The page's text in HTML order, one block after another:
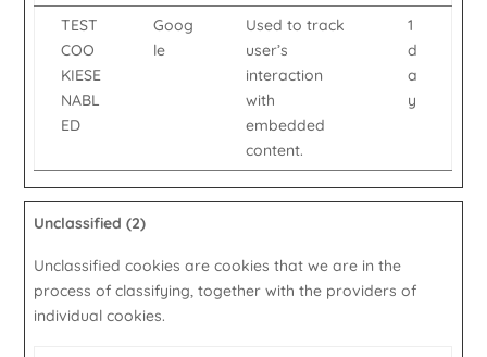
TEST
COO
KIESE
NABL
ED
Goog
le
Used to track
user’s
interaction
with
embedded
content.
1
d
a
y
Unclassified (2)
Unclassified cookies are cookies that we are in the
process of classifying, together with the providers of
individual cookies.